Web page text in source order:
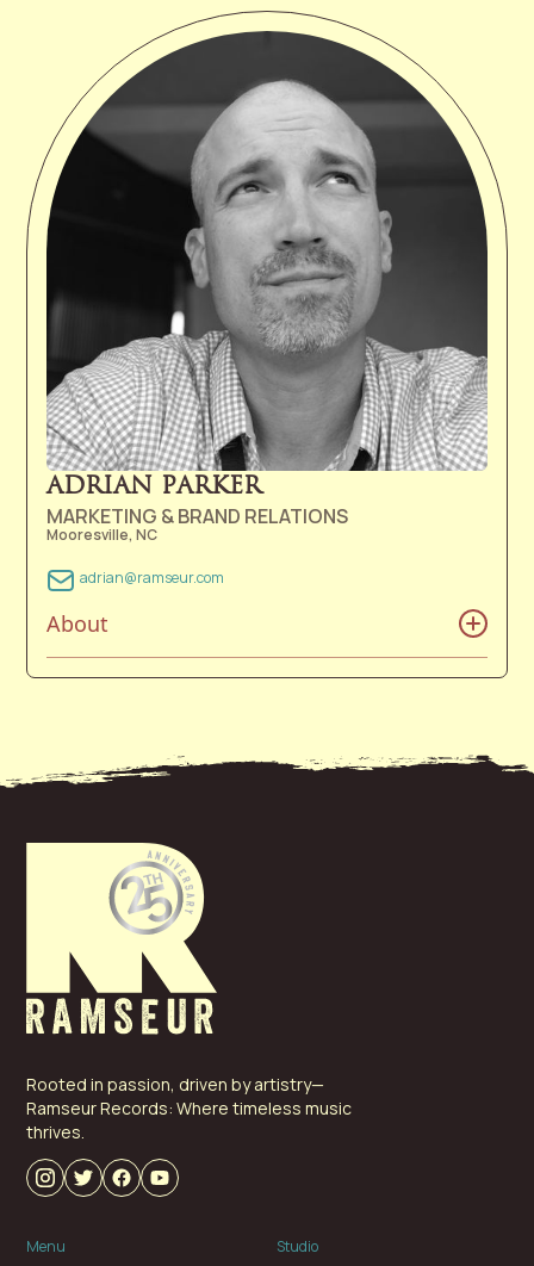
of North Carolina. Whether it was singing old hymns in
church, humming to music on the radio in her
grandmother's kitchen, or singing tribal anthems,
Morgan’s love of music flourished from a young age.
She grew up with the desire of serving others and
expected to later work in the healthcare field. She
always knew she loved music, but it wasn’t until she
experienced her first Avett Brothers concert at Red
Rocks that she realized she wanted to serve others in
a different way; through music. One month after
graduating from East Carolina University in 2019, she
followed her love of music into a career with Ramseur.
Morgan now resides in Nashville, TN with her husband
ADRIAN PARKER
MARKETING & BRAND RELATIONS
Mooresville, NC
adrian@ramseur.com
About
placed him in front of churches singing gospel hymns,
College and the University of Southern Mississippi,
Adrian has spent the last 22 years honing his
management and marketing skills in the world of
NASCAR before joining Ramseur Records in the fall of
Rooted in passion, driven by artistry—
Ramseur Records: Where timeless music
thrives.
Menu Studio